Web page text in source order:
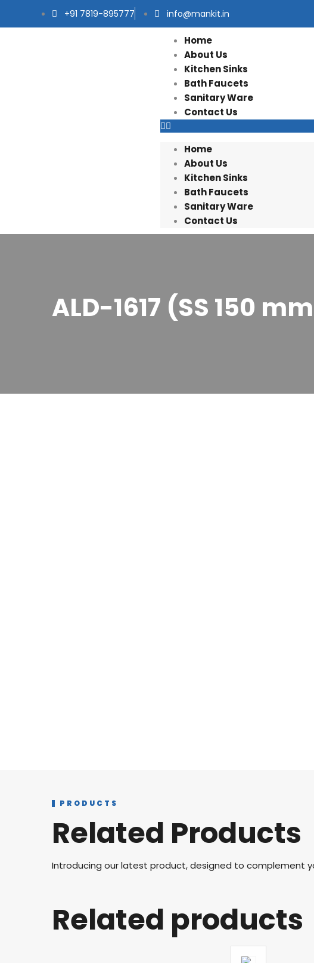
+91 7819-895777 info@mankit.in
Home
About Us
Kitchen Sinks
Bath Faucets
Sanitary Ware
Contact Us
Home
About Us
Kitchen Sinks
Bath Faucets
Sanitary Ware
Contact Us
ALD-1617 (SS 150
PRODUCTS
Related Products
Introducing our latest product, designed to complement
Related products